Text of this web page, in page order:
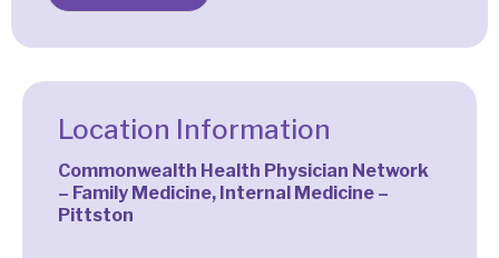
Location Information
Commonwealth Health Physician Network
– Family Medicine, Internal Medicine –
Pittston